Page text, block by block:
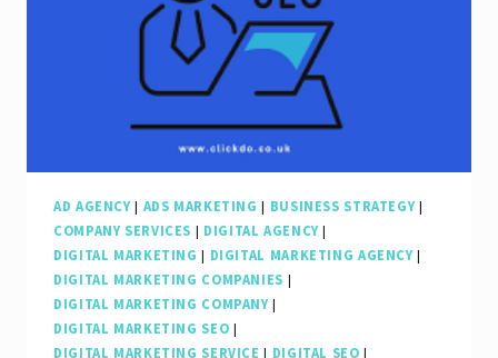
Digital
Company
AD AGENCY| ADS MARKETING | BUSINESS STRATEGY|
COMPANY SERVICES | DIGITAL AGENCY|
DIGITAL MARKETING | DIGITAL MARKETING AGENCY|
DIGITAL MARKETING COMPANIES |
DIGITAL MARKETING COMPANY|
DIGITAL MARKETING SEO |
DIGITAL MARKETING SERVICE | DIGITAL SEO |